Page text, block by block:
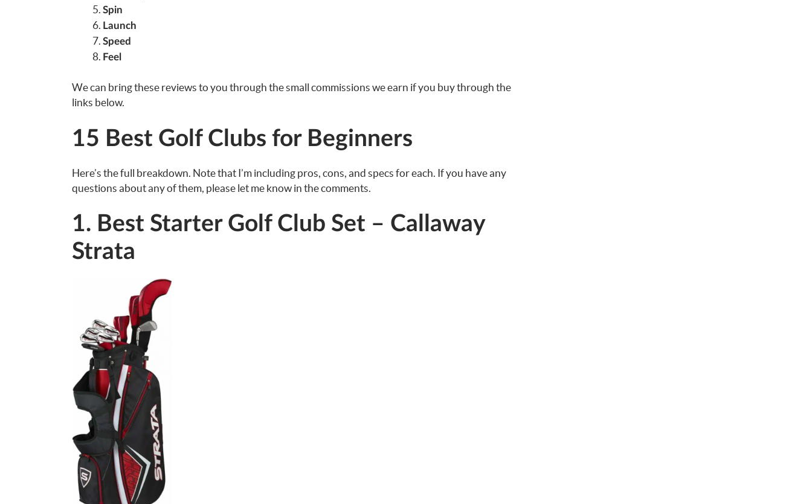
Spin
Launch
Speed
Feel
We can bring these reviews to you through the small commissions we earn if you buy through the
links below.
15 Best Golf Clubs for Beginners
Here’s the full breakdown. Note that I’m including pros, cons, and specs for each. If you have any
questions about any of them, please let me know in the comments.
1. Best Starter Golf Club Set – Callaway
Strata